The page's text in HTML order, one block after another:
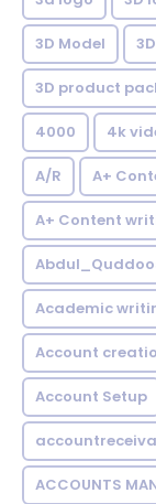
3D Model
3D product
4000 4k
A/R A+
A+ Content
Academic
Account
Account Setup
ACCOUNTS